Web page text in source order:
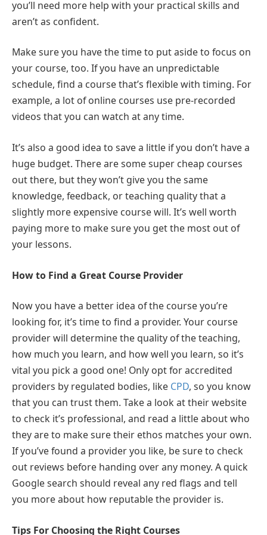
you’ll need more help with your practical skills and
aren’t as confident.
Make sure you have the time to put aside to focus on
your course, too. If you have an unpredictable
schedule, find a course that’s flexible with timing. For
example, a lot of online courses use pre-recorded
videos that you can watch at any time.
It’s also a good idea to save a little if you don’t have a
huge budget. There are some super cheap courses
out there, but they won’t give you the same
knowledge, feedback, or teaching quality that a
slightly more expensive course will. It’s well worth
paying more to make sure you get the most out of
your lessons.
How to Find a Great Course Provider
Now you have a better idea of the course you’re
looking for, it’s time to find a provider. Your course
provider will determine the quality of the teaching,
how much you learn, and how well you learn, so it’s
vital you pick a good one! Only opt for accredited
providers by regulated bodies, like CPD, so you know
that you can trust them. Take a look at their website
to check it’s professional, and read a little about who
they are to make sure their ethos matches your own.
If you’ve found a provider you like, be sure to check
out reviews before handing over any money. A quick
Google search should reveal any red flags and tell
you more about how reputable the provider is.
Tips For Choosing the Right Courses